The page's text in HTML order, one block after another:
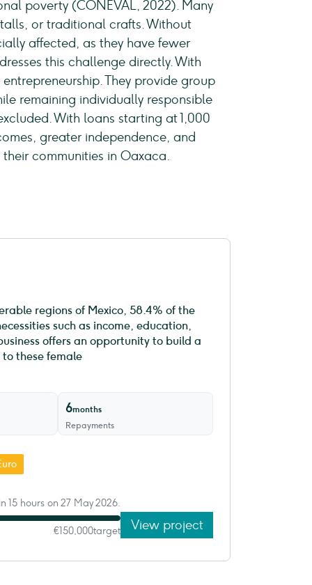
poverty (CONEVAL, 2022). Many
or traditional crafts. Without
affected, as they have fewer
this challenge directly. With
They provide group
remaining individually responsible
With loans starting at 1,000
greater independence, and
communities in Oaxaca.
regions of Mexico, 58.4% of the
such as income, education,
offers an opportunity to build a
these female
6months
Repayments
15 hours on 27 May 2026.
€150,000target View project